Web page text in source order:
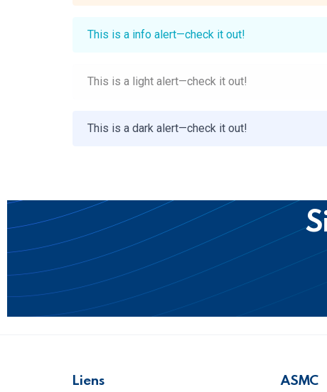
This is a info alert—check it out!
This is a light alert—check it out!
This is a dark alert—check it out!
Liens ASMC